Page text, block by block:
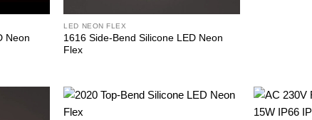
Neon
LED NEON FLEX
1616 Side-Bend Silicone LED Neon
Flex